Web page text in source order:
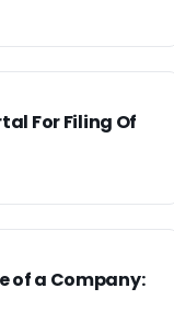
For Filing Of
of a Company: